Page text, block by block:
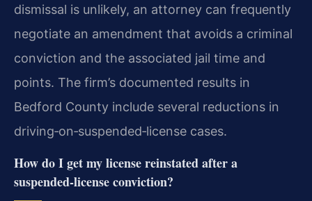
dismissal is unlikely, an attorney can frequently
negotiate an amendment that avoids a criminal
conviction and the associated jail time and
points. The firm’s documented results in
Bedford County include several reductions in
driving‑on‑suspended‑license cases.
How do I get my license reinstated after a
suspended‑license conviction?